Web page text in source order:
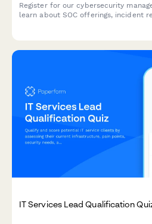
Register for our cybersecurity
learn about SOC offerings, incident
IT Services Lead Qualification